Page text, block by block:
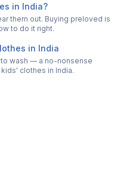
in India?
them out. Buying preloved is
to do it right.
in India
wash — a no-nonsense
clothes in India.